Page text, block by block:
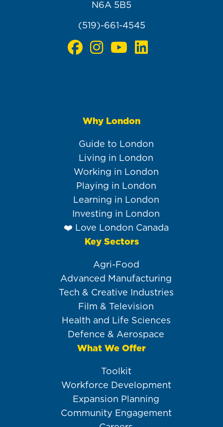
N6A 5B5
(519)-661-4545
Why London
Guide to London
Living in London
Working in London
Playing in London
Learning in London
Investing in London
❤️ Love London Canada
Key Sectors
Agri-Food
Advanced Manufacturing
Tech & Creative Industries
Film & Television
Health and Life Sciences
Defence & Aerospace
What We Offer
Toolkit
Workforce Development
Expansion Planning
Community Engagement